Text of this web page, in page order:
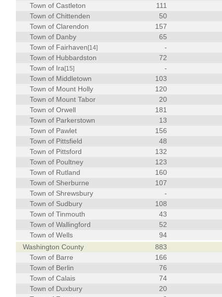
Town of Castleton
111
Town of Chittenden
50
Town of Clarendon
157
Town of Danby
65
Town of Fairhaven [14]
-
Town of Hubbardston
72
Town of Ira [15]
-
Town of Middletown
103
Town of Mount Holly
120
Town of Mount Tabor
20
Town of Orwell
181
Town of Parkerstown
13
Town of Pawlet
156
Town of Pittsfield
48
Town of Pittsford
132
Town of Poultney
123
Town of Rutland
160
Town of Sherburne
107
Town of Shrewsbury
-
Town of Sudbury
108
Town of Tinmouth
43
Town of Wallingford
52
Town of Wells
94
Washington County
883
Town of Barre
166
Town of Berlin
76
Town of Calais
74
Town of Duxbury
20